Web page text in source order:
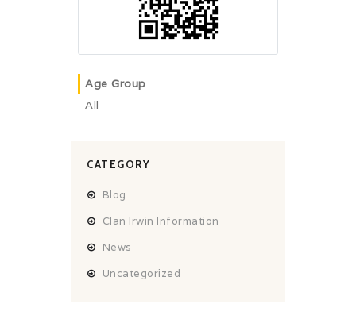
Age Group
All
CATEGORY
Blog
Clan Irwin Information
News
Uncategorized